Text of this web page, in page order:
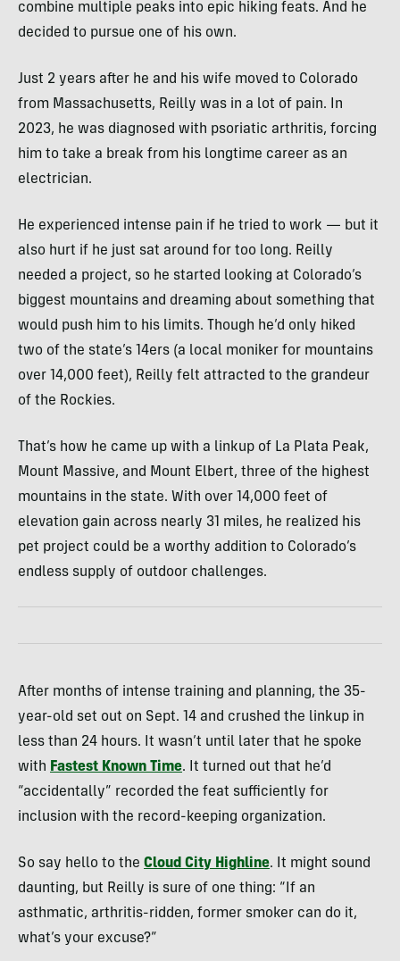
combine multiple peaks into epic hiking feats. And he
decided to pursue one of his own.
Just 2 years after he and his wife moved to Colorado
from Massachusetts, Reilly was in a lot of pain. In
2023, he was diagnosed with psoriatic arthritis, forcing
him to take a break from his longtime career as an
electrician.
He experienced intense pain if he tried to work — but it
also hurt if he just sat around for too long. Reilly
needed a project, so he started looking at Colorado’s
biggest mountains and dreaming about something that
would push him to his limits. Though he’d only hiked
two of the state’s 14ers (a local moniker for mountains
over 14,000 feet), Reilly felt attracted to the grandeur
of the Rockies.
That’s how he came up with a linkup of La Plata Peak,
Mount Massive, and Mount Elbert, three of the highest
mountains in the state. With over 14,000 feet of
elevation gain across nearly 31 miles, he realized his
pet project could be a worthy addition to Colorado’s
endless supply of outdoor challenges.
After months of intense training and planning, the 35-
year-old set out on Sept. 14 and crushed the linkup in
less than 24 hours. It wasn’t until later that he spoke
with Fastest Known Time. It turned out that he’d
“accidentally” recorded the feat sufficiently for
inclusion with the record-keeping organization.
So say hello to the Cloud City Highline. It might sound
daunting, but Reilly is sure of one thing: “If an
asthmatic, arthritis-ridden, former smoker can do it,
what’s your excuse?”